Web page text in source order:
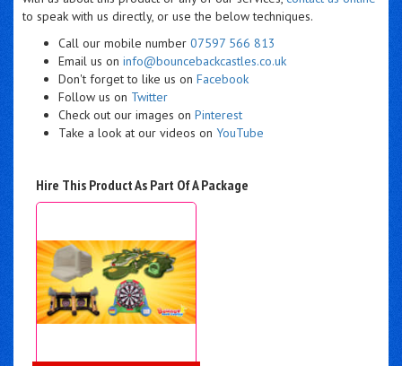
to speak with us directly, or use the below techniques.
Call our mobile number 07597 566 813
Email us on info@bouncebackcastles.co.uk
Don't forget to like us on Facebook
Follow us on Twitter
Check out our images on Pinterest
Take a look at our videos on YouTube
Hire This Product As Part Of A Package